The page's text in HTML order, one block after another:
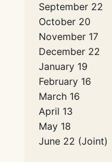
September 22
October 20
November 17
December 22
January 19
February 16
March 16
April 13
May 18
June 22 (Joint)